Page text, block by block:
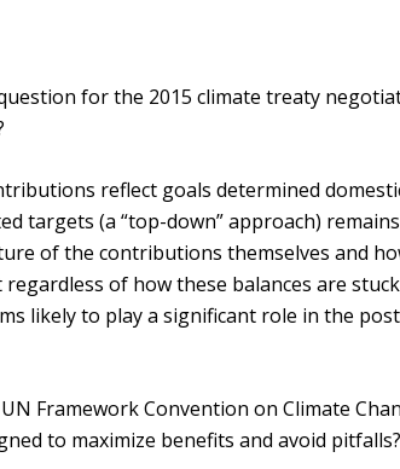
for the 2015 climate treaty
reflect goals determined
targets (a “top-down” approach)
of the contributions themselves and
of how these balances are
likely to play a significant role in the
Framework Convention on Climate
to maximize benefits and avoid pitfalls?